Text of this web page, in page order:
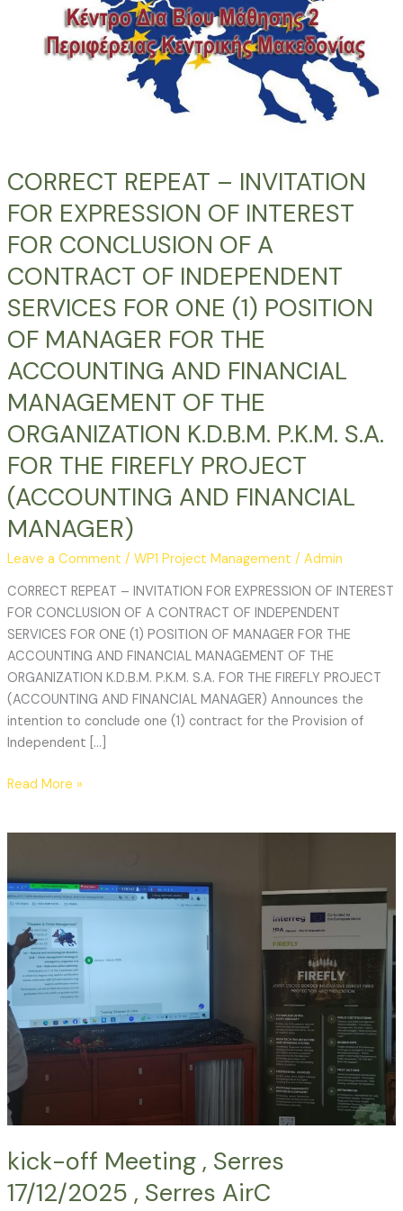
CORRECT REPEAT – INVITATION
FOR EXPRESSION OF INTEREST
FOR CONCLUSION OF A
CONTRACT OF INDEPENDENT
SERVICES FOR ONE (1) POSITION
OF MANAGER FOR THE
ACCOUNTING AND FINANCIAL
MANAGEMENT OF THE
ORGANIZATION K.D.B.M. P.K.M. S.A.
FOR THE FIREFLY PROJECT
(ACCOUNTING AND FINANCIAL
MANAGER)
Leave a Comment / WP1 Project Management / Admin
CORRECT REPEAT – INVITATION FOR EXPRESSION OF INTEREST
FOR CONCLUSION OF A CONTRACT OF INDEPENDENT
SERVICES FOR ONE (1) POSITION OF MANAGER FOR THE
ACCOUNTING AND FINANCIAL MANAGEMENT OF THE
ORGANIZATION K.D.B.M. P.K.M. S.A. FOR THE FIREFLY PROJECT
(ACCOUNTING AND FINANCIAL MANAGER) Announces the
intention to conclude one (1) contract for the Provision of
Independent […]
CONCLUSION
SERVICES
FOR
ONE
(1)
POSITION
OF
MANAGER
THE
ACCOUNTING
FINANCIAL
MANAGEMENT
OF
THE
ORGANIZATION
K.D.B.M.
P.K.M.
S.A.
FOR
THE
FIREFLY
PROJECT
(ACCOUNTING
AND
FINANCIAL
MANAGER)
Read More »
kick-off Meeting , Serres
17/12/2025 , Serres AirC
Meeting
Serres
17/12/2025
Serres
AirC